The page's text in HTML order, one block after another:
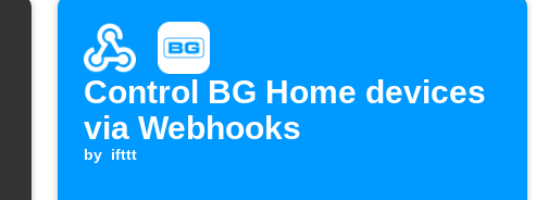
Control BG Home devices
via Webhooks
by ifttt